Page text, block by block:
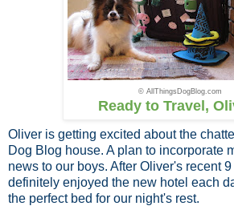
© AllThingsDogBlog.com
Ready to Travel,
Oliver is getting excited about the
Dog Blog house. A plan to incorporate
news to our boys. After Oliver's recent
definitely enjoyed the new hotel each
the perfect bed for our night's rest.